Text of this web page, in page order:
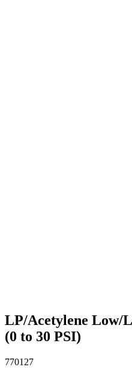
LP/Acetylene Low/
(0 to 30 PSI)
770127